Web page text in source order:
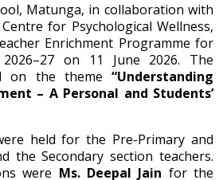
Matunga, in collaboration with
for Psychological Wellness,
Enrichment Programme for
on 11 June 2026. The
on the theme “Understanding
– A Personal and Students’
held for the Pre-Primary and
the Secondary section teachers.
were Ms. Deepal Jain for the